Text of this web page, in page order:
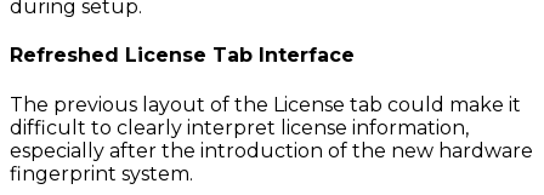
during setup.
Refreshed License Tab Interface
The previous layout of the License tab could make it
difficult to clearly interpret license information,
especially after the introduction of the new hardware
fingerprint system.